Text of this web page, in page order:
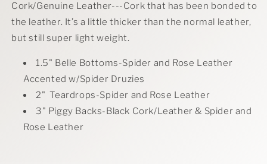
Cork/Genuine Leather---Cork that has been bonded to
the leather. It’s a little thicker than the normal leather,
but still super light weight.
1.5" Belle Bottoms-Spider and Rose Leather
Accented w/Spider Druzies
2" Teardrops-Spider and Rose Leather
3" Piggy Backs-Black Cork/Leather & Spider and
Rose Leather